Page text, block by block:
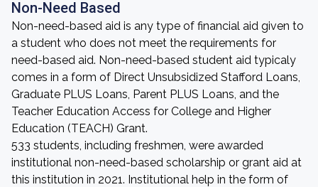
Non-Need Based
Non-need-based aid is any type of financial aid given to
a student who does not meet the requirements for
need-based aid. Non-need-based student aid typicaly
comes in a form of Direct Unsubsidized Stafford Loans,
Graduate PLUS Loans, Parent PLUS Loans, and the
Teacher Education Access for College and Higher
Education (TEACH) Grant.
533 students, including freshmen, were awarded
institutional non-need-based scholarship or grant aid at
this institution in 2021. Institutional help in the form of